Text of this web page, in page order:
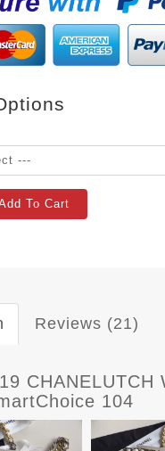
To Cart
Reviews (21)
CHANELUTCH
104